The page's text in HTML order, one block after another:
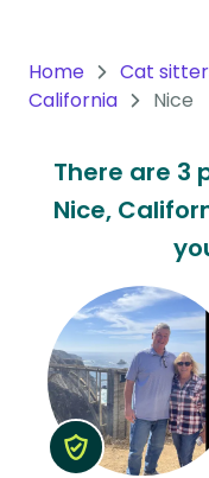
Continent
Continent
Home Cat
California
Nice
There are 3
Nice,